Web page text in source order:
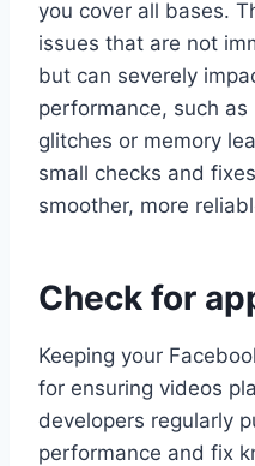
you cover all bases.
issues that are not
but can severely
performance, such
glitches or memory
small checks and
smoother, more
Check for
Keeping your
for ensuring videos
developers regularly
performance and fix